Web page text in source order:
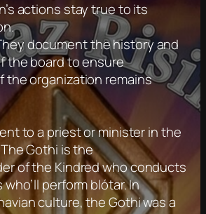
actions stay true to its
document the history and
the board to ensure
the organization remains
to a priest or minister in the
Gothi is the
of the Kindred who conducts
perform blótar. In
culture, the Gothi was a